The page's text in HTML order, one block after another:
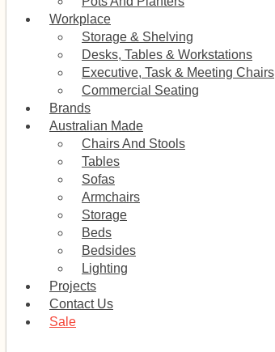
Workplace
Storage & Shelving
Desks, Tables & Workstations
Executive, Task & Meeting Chairs
Commercial Seating
Brands
Australian Made
Chairs And Stools
Tables
Sofas
Armchairs
Storage
Beds
Bedsides
Lighting
Projects
Contact Us
Sale